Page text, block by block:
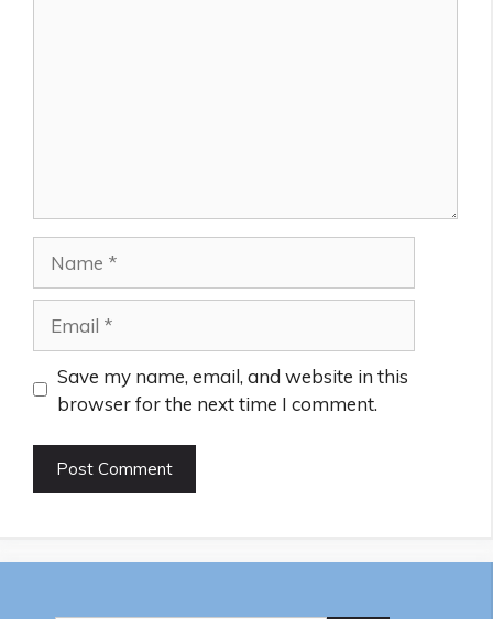
Save my name, email, and website in this
browser for the next time I comment.